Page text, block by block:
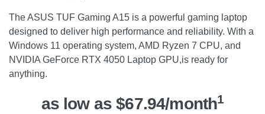
The ASUS TUF Gaming A15 is a powerful gaming laptop
designed to deliver high performance and reliability. With a
Windows 11 operating system, AMD Ryzen 7 CPU, and
NVIDIA GeForce RTX 4050 Laptop GPU,is ready for
anything.
as low as $67.94/month1